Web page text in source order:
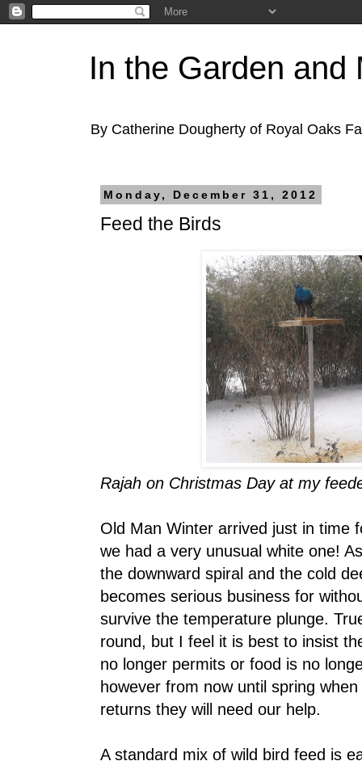
In the Garden and
By Catherine Dougherty of Royal Oaks
Monday, December 31, 2012
Feed the Birds
Rajah on Christmas Day at my
Old Man Winter arrived just in time
we had a very unusual white one!
the downward spiral and the cold
becomes serious business for
survive the temperature plunge.
round, but I feel it is best to insist
no longer permits or food is no
however from now until spring
returns they will need our help.
A standard mix of wild bird feed is